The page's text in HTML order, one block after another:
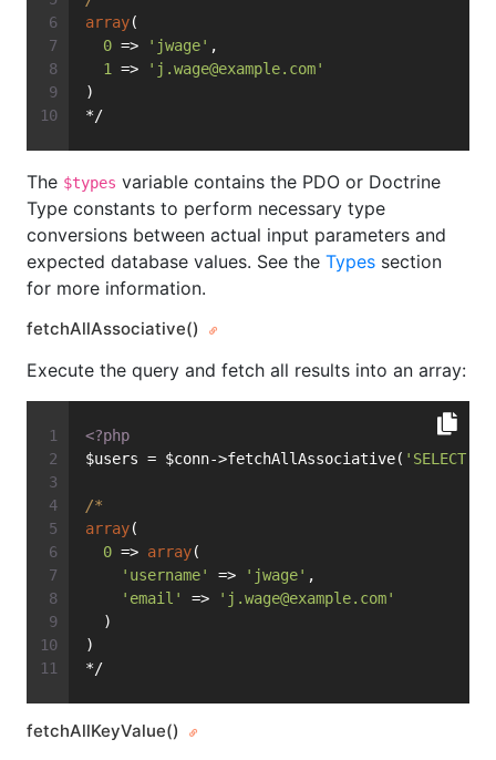
array(
0 => 'jwage' ,
1
=> ' j.wage@example.com'
)
*/
The $types variable contains the PDO or Doctrine
Type constants to perform necessary type
conversions between actual input parameters and
expected database values. See the Types section
for more information.
fetchAllAssociative()
Execute the query and fetch all results into an array:
<?php
$users = $conn->fetchAllAssociative( 'SELECT *
/*
array(
0 => array(
'username'
=> 'jwage' ,
'email'
=> ' j.wage@example.com'
  )
)
*/
fetchAllKeyValue()